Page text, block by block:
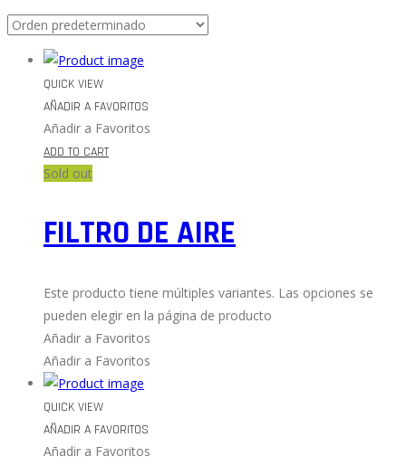
QUICK VIEW
AÑADIR A FAVORITOS
Añadir a Favoritos
ADD TO CART
Sold out
FILTRO DE AIRE
Este producto tiene múltiples variantes. Las opciones se
pueden elegir en la página de producto
Añadir a Favoritos
Añadir a Favoritos
QUICK VIEW
AÑADIR A FAVORITOS
Añadir a Favoritos